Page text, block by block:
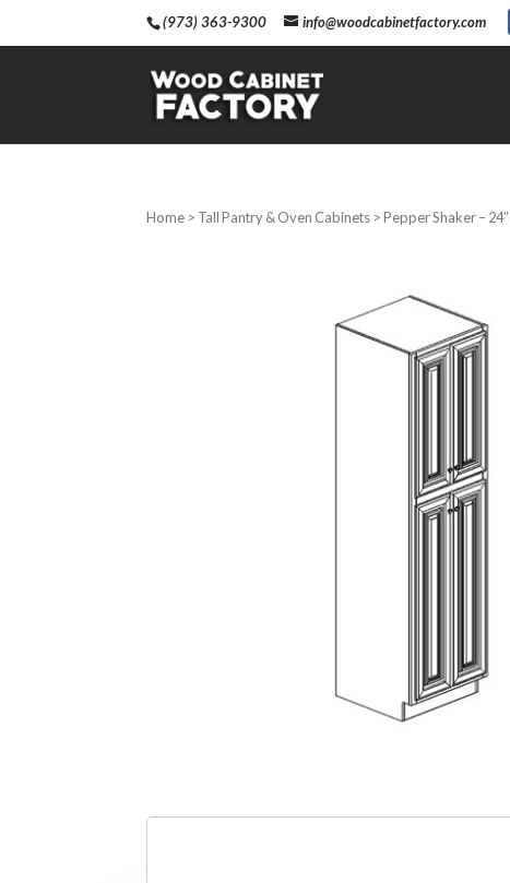
(973) 363-9300 info@woodcabinetfactory.com
Home > Tall Pantry & Oven Cabinets > Pepper Shaker –